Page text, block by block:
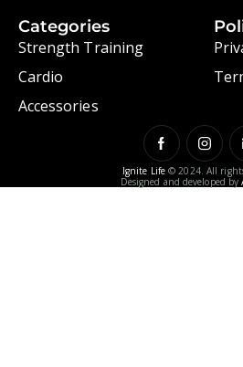
Categories
Strength Training
Cardio
Accessories
Ignite Life © 2024. All
Designed and developed by